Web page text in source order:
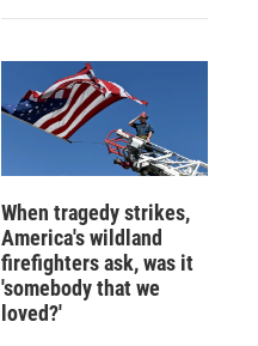
When tragedy strikes,
America's wildland
firefighters ask, was it
'somebody that we
loved?'